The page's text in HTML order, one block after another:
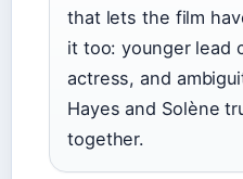
that lets the film
it too: younger lead
actress, and
Hayes and Solène
together.